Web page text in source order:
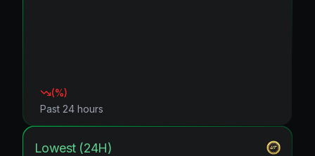
(%)
Past 24 hours
Lowest (24H)